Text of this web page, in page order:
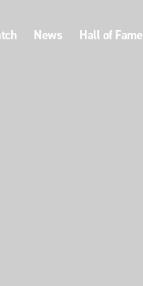
News Hall of Fame